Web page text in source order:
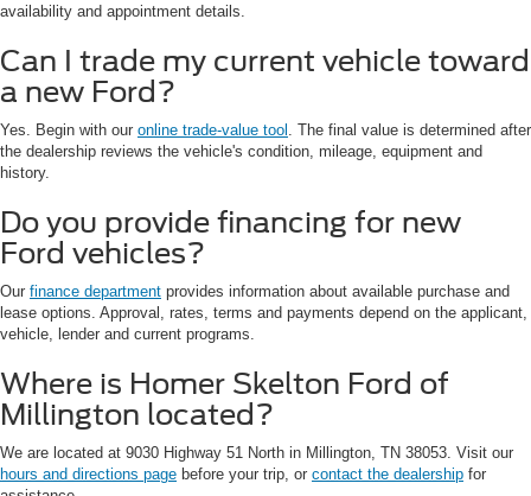
availability and appointment details.
Can I trade my current vehicle toward
a new Ford?
Yes. Begin with our online trade-value tool . The final value is determined after
the dealership reviews the vehicle's condition, mileage, equipment and
history.
Do you provide financing for new
Ford vehicles?
Our finance department provides information about available purchase and
lease options. Approval, rates, terms and payments depend on the applicant,
vehicle, lender and current programs.
Where is Homer Skelton Ford of
Millington located?
We are located at 9030 Highway 51 North in Millington, TN 38053. Visit our
hours and directions page before your trip, or contact the dealership for